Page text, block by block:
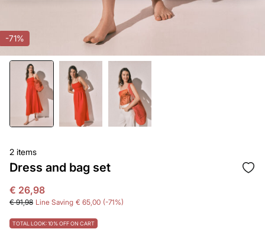
-71%
2 items
Dress and bag set
€ 26,98
€ 91,98 Line Saving € 65,00 71
TOTAL LOOK: 10% OFF ON CART